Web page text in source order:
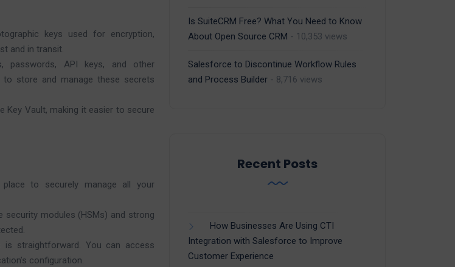
keys used for encryption,
and in transit.
passwords, API keys, and other
store and manage these secrets
Key Vault, making it easier to secure
to securely manage all your
security modules (HSMs) and strong
is straightforward. You can access
configuration.
Is SuiteCRM Free? What You Need to Know
About Open Source CRM - 10,353 views
Salesforce to Discontinue Workflow Rules
and Process Builder - 8,716 views
Recent Posts
How Businesses Are Using CTI
Integration with Salesforce to Improve
Customer Experience